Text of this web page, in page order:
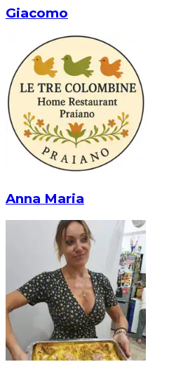
Giacomo
Anna Maria